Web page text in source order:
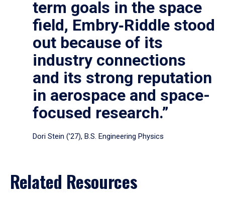
term goals in the space
field, Embry‑Riddle stood
out because of its
industry connections
and its strong reputation
in aerospace and space-
focused research.”
Dori Stein (’27), B.S. Engineering Physics
Related Resources